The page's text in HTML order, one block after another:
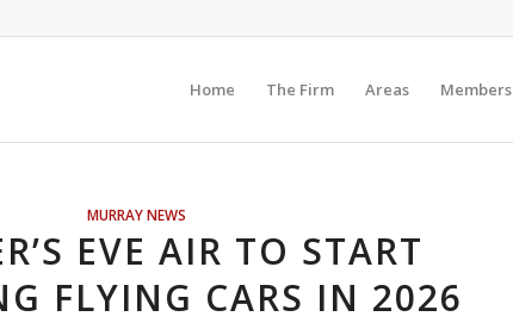
Home The Firm Areas Members
MURRAY NEWS
EVE AIR TO START
FLYING CARS IN 2026